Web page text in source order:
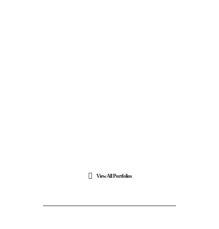
View All Portfolios